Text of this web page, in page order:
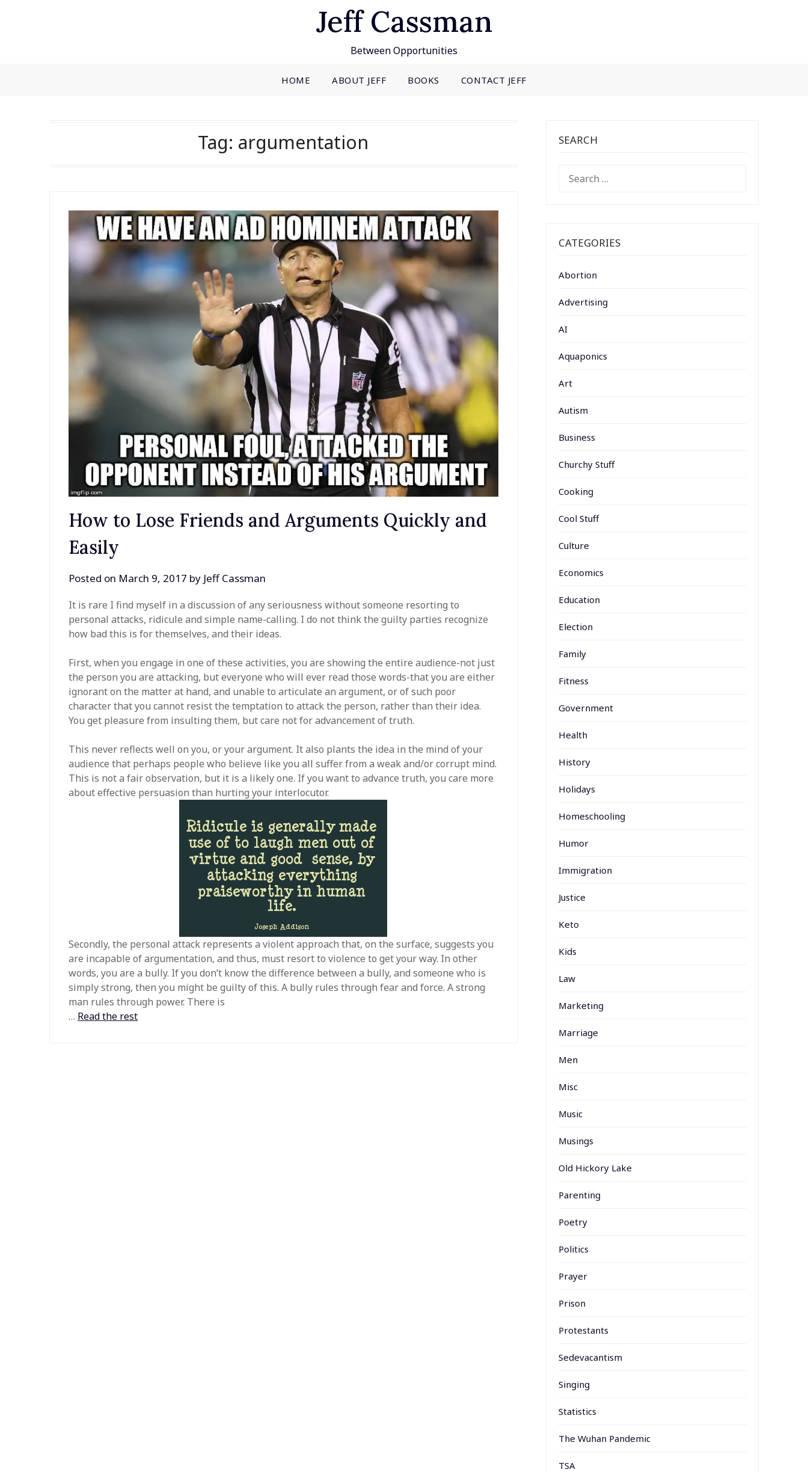
Jeff Cassman
Between Opportunities
HOME ABOUT JEFF BOOKS CONTACT JEFF
Tag: argumentation
How to Lose Friends and Arguments Quickly and
Easily
Posted on March 9, 2017 by Jeff Cassman
It is rare I find myself in a discussion of any seriousness without someone resorting to
personal attacks, ridicule and simple name-calling. I do not think the guilty parties recognize
how bad this is for themselves, and their ideas.
First, when you engage in one of these activities, you are showing the entire audience-not just
the person you are attacking, but everyone who will ever read those words-that you are either
ignorant on the matter at hand, and unable to articulate an argument, or of such poor
character that you cannot resist the temptation to attack the person, rather than their idea.
You get pleasure from insulting them, but care not for advancement of truth.
This never reflects well on you, or your argument. It also plants the idea in the mind of your
audience that perhaps people who believe like you all suffer from a weak and/or corrupt mind.
This is not a fair observation, but it is a likely one. If you want to advance truth, you care more
about effective persuasion than hurting your interlocutor.
Secondly, the personal attack represents a violent approach that, on the surface, suggests you
are incapable of argumentation, and thus, must resort to violence to get your way. In other
words, you are a bully. If you don’t know the difference between a bully, and someone who is
simply strong, then you might be guilty of this. A bully rules through fear and force. A strong
man rules through power. There is
… Read the rest
SEARCH
FOR:
CATEGORIES
Abortion
Advertising
AI
Aquaponics
Art
Autism
Business
Churchy Stuff
Cooking
Cool Stuff
Culture
Economics
Education
Election
Family
Fitness
Government
Health
History
Holidays
Homeschooling
Humor
Immigration
Justice
Keto
Kids
Law
Marketing
Marriage
Men
Misc
Music
Musings
Old Hickory Lake
Parenting
Poetry
Politics
Prayer
Prison
Protestants
Sedevacantism
Singing
Statistics
The Wuhan Pandemic
TSA